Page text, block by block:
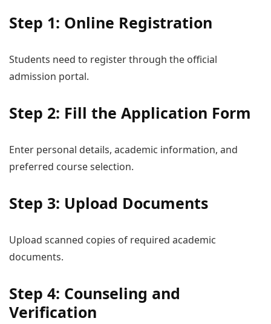
Step 1: Online Registration
Students need to register through the official
admission portal.
Step 2: Fill the Application Form
Enter personal details, academic information, and
preferred course selection.
Step 3: Upload Documents
Upload scanned copies of required academic
documents.
Step 4: Counseling and
Verification